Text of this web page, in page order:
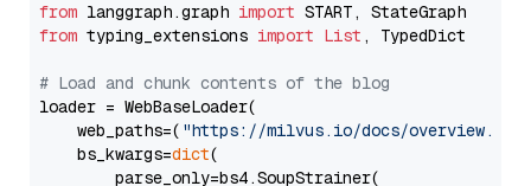
from langgraph.graph import
from typing_extensions import List , TypedDict
# Load and chunk contents of the blog
loader = WebBaseLoader(
    web_paths=(
"https://milvus.io/docs/overview.md"
    bs_kwargs=
dict(
        parse_only=bs4.SoupStrainer(